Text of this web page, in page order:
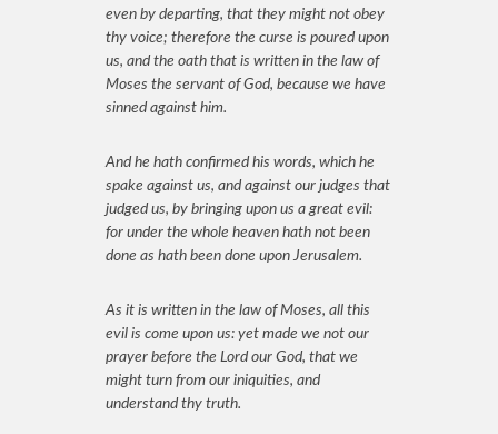
even by departing, that they might not obey
thy voice; therefore the curse is poured upon
us, and the oath that is written in the law of
Moses the servant of God, because we have
sinned against him.
And he hath confirmed his words, which he
spake against us, and against our judges that
judged us, by bringing upon us a great evil:
for under the whole heaven hath not been
done as hath been done upon Jerusalem.
As it is written in the law of Moses, all this
evil is come upon us: yet made we not our
prayer before the Lord our God, that we
might turn from our iniquities, and
understand thy truth.